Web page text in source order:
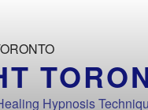
Hypnosis